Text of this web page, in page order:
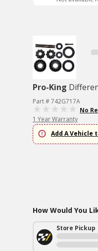
Pro-King
Part # 742G717A
No
1 Year Warranty
Add A Vehicle
How Would You
Store Pickup